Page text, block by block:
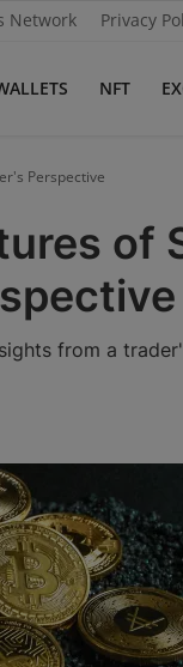
Network Privacy
NFT
Perspective
of
from a